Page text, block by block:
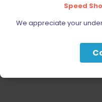
Add
Speed
We appreciate your